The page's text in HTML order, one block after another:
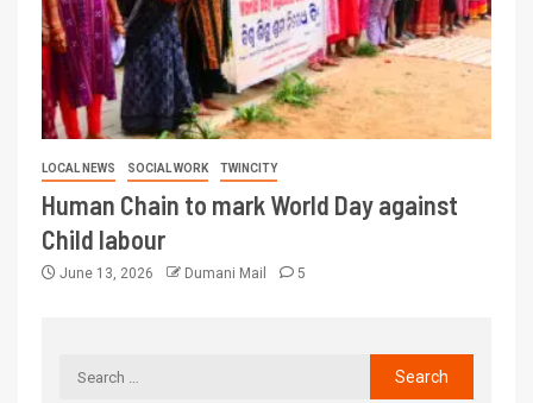
LOCAL NEWS SOCIAL WORK TWINCITY
Human Chain to mark World Day against
Child labour
June 13, 2026 Dumani Mail 5